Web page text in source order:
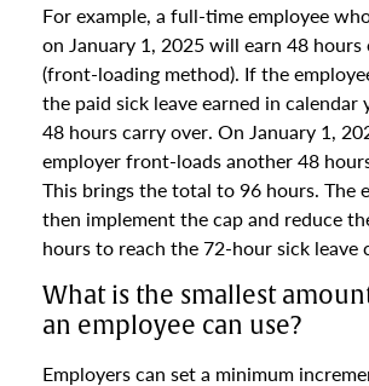
For example, a full-time employee
on January 1, 2025 will earn 48 hours
(front-loading method). If the
the paid sick leave earned in calendar
48 hours carry over. On January 1,
employer front-loads another 48
This brings the total to 96 hours. The
then implement the cap and reduce
hours to reach the 72-hour sick leave
What is the smallest
an employee can use?
Employers can set a minimum